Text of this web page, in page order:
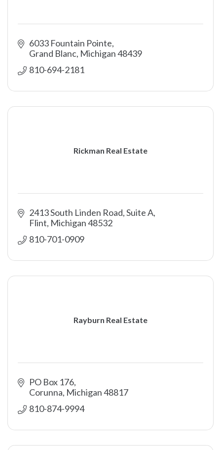
6033 Fountain Pointe
Grand Blanc Michigan48439
810-694-2181
Rickman Real Estate
2413 South Linden Road, Suite A
Flint Michigan48532
810-701-0909
Rayburn Real Estate
PO Box 176
Corunna Michigan48817
810-874-9994